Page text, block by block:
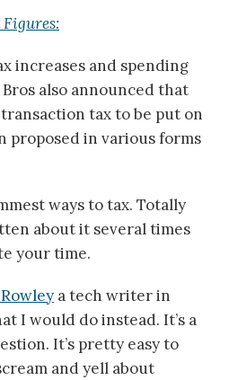
increases and spending
also announced that
tax to be put on
proposed in various forms
ways to tax. Totally
about it several times
your time.
a tech writer in
I would do instead. It’s a
It’s pretty easy to
and yell about